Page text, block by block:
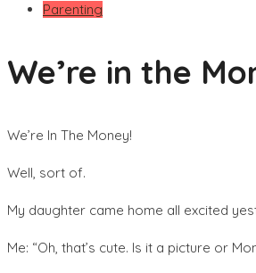
Parenting
We’re in the
We’re In The Money!
Well, sort of.
My daughter came home all excited
Me: “Oh, that’s cute. Is it a picture or